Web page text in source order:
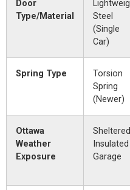
Door
Type/Material
Steel
(Single
Car)
Spring Type
Torsion
Spring
(Newer)
Ottawa
Weather
Exposure
Insulated
Garage